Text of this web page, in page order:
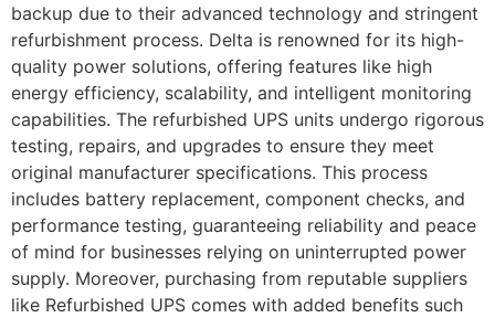
backup due to their advanced technology and stringent
refurbishment process. Delta is renowned for its high-
quality power solutions, offering features like high
energy efficiency, scalability, and intelligent monitoring
capabilities. The refurbished UPS units undergo rigorous
testing, repairs, and upgrades to ensure they meet
original manufacturer specifications. This process
includes battery replacement, component checks, and
performance testing, guaranteeing reliability and peace
of mind for businesses relying on uninterrupted power
supply. Moreover, purchasing from reputable suppliers
like Refurbished UPS comes with added benefits such